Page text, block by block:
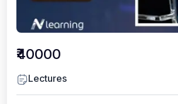
₹40000
Lectures